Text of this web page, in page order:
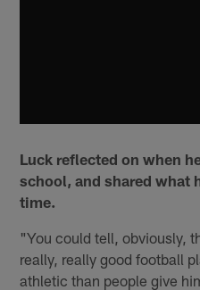
Luck reflected on when
school, and shared what
time.
"You could tell, obviously,
really, really good football
athletic than people give